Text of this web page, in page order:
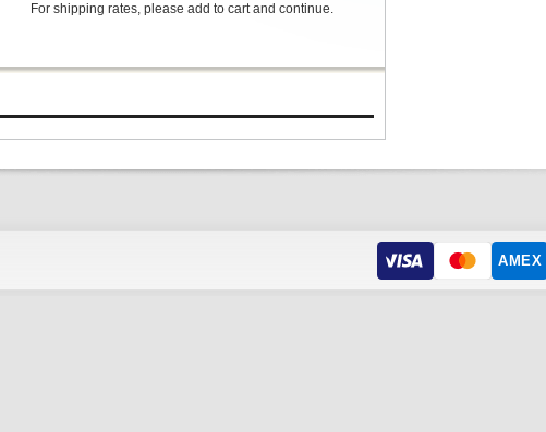
For shipping rates, please add to cart and continue.
AMEX